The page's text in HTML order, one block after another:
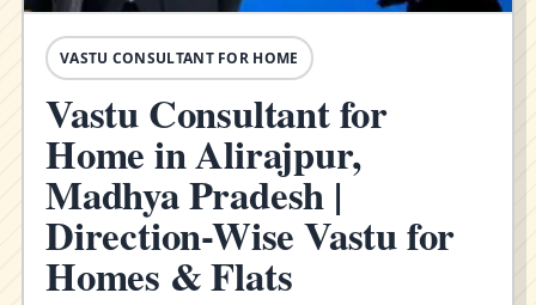
VASTU CONSULTANT FOR HOME
Vastu Consultant for
Home in Alirajpur,
Madhya Pradesh |
Direction-Wise Vastu for
Homes & Flats